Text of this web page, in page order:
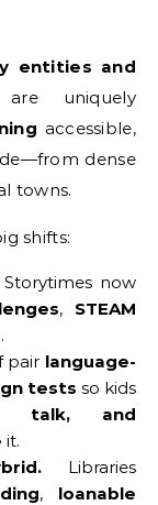
entities and
uniquely
accessible,
dense
towns.
shifts:
Storytimes now
, STEAM
.
pair language-
tests so kids
talk, and
it.
Libraries
, loanable